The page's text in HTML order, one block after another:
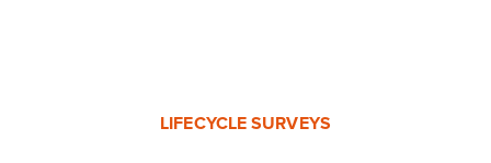
LIFECYCLE SURVEYS